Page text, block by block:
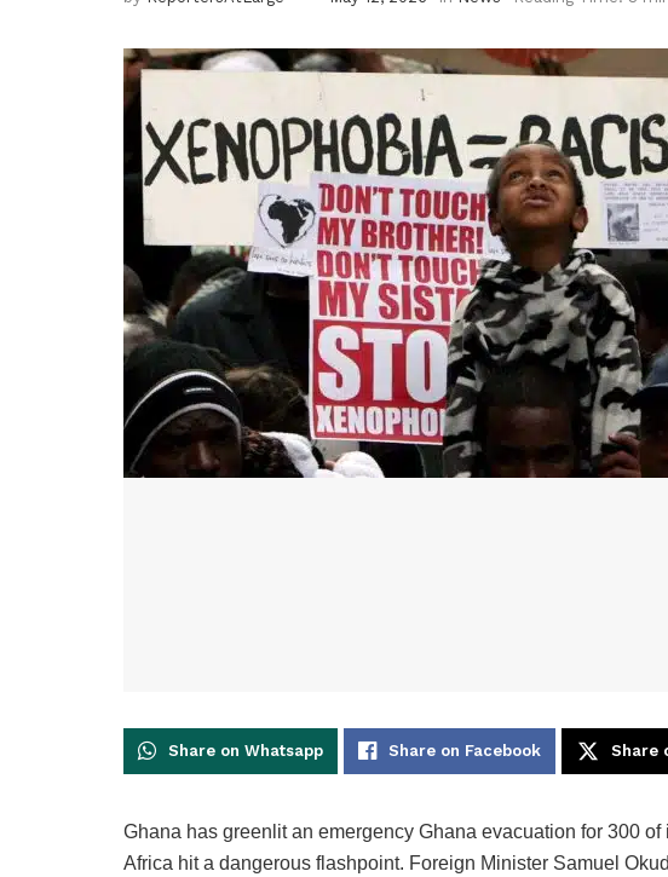
Share on Whatsapp Share on Facebook Share
Ghana has greenlit an emergency Ghana evacuation for 300
Africa hit a dangerous flashpoint. Foreign Minister Samuel